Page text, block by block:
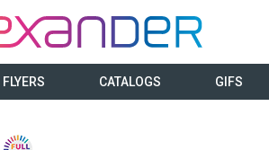
FLYERS CATALOGS GIFS